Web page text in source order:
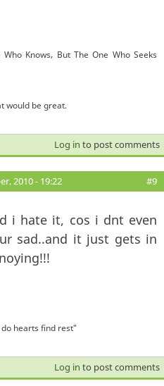
Knows, But The One Who Seeks
would be great.
Log in to post comments
2010 - 19:22 #9
i hate it, cos i dnt even
sad..and it just gets in
hearts find rest"
Log in to post comments